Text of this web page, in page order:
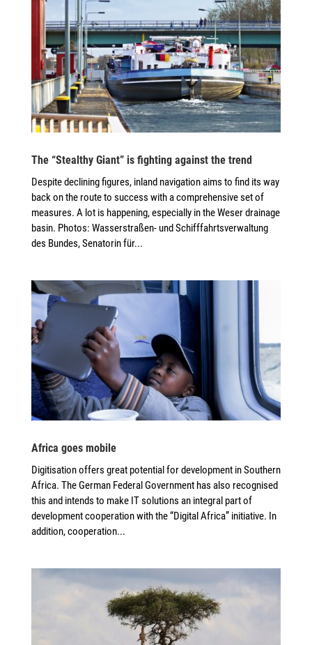
The “Stealthy Giant” is fighting against the trend
Despite declining figures, inland navigation aims to find its way
back on the route to success with a comprehensive set of
measures. A lot is happening, especially in the Weser drainage
basin. Photos: Wasserstraßen- und Schifffahrtsverwaltung
des Bundes, Senatorin für...
Africa goes mobile
Digitisation offers great potential for development in Southern
Africa. The German Federal Government has also recognised
this and intends to make IT solutions an integral part of
development cooperation with the “Digital Africa” initiative. In
addition, cooperation...